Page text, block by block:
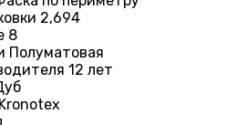
2,694
8
Полуматовая
12 лет
Kronotex